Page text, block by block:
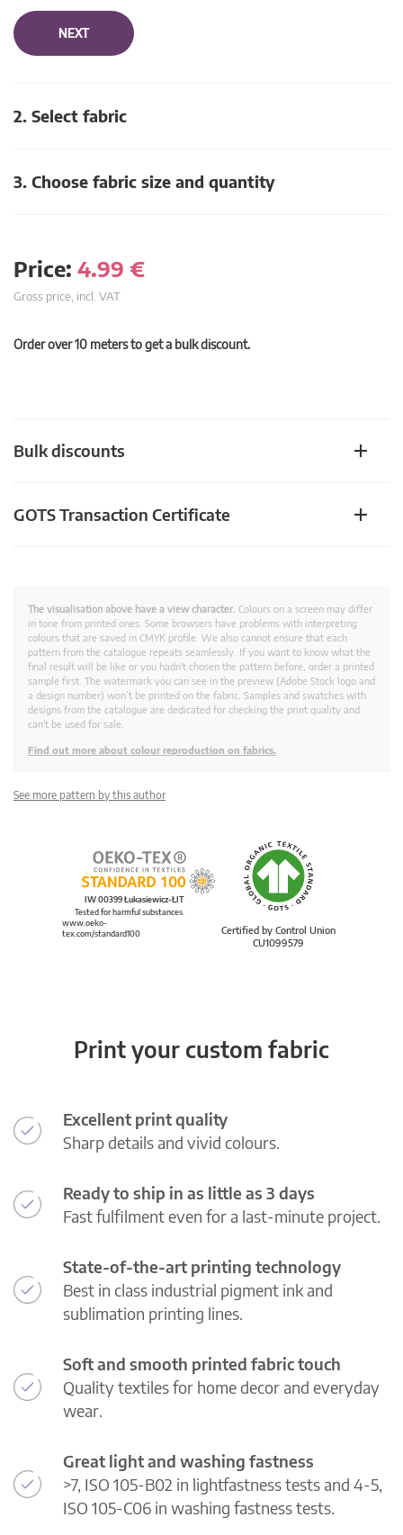
NEXT
2. Select fabric
3. Choose fabric size and quantity
Price: 4.99 €
Gross price, incl. VAT
Order over 10 meters to get a bulk discount.
Bulk discounts
GOTS Transaction Certificate
The visualisation above have a view character. Colours on a screen may differ
in tone from printed ones. Some browsers have problems with interpreting
colours that are saved in CMYK profile. We also cannot ensure that each
pattern from the catalogue repeats seamlessly. If you want to know what the
final result will be like or you hadn't chosen the pattern before, order a printed
sample first. The watermark you can see in the preview (Adobe Stock logo and
a design number) won’t be printed on the fabric. Samples and swatches with
designs from the catalogue are dedicated for checking the print quality and
can't be used for sale.
Find out more about colour reproduction on fabrics.
See more pattern by this author
Certified by Control Union
CU1099579
IW 00399 Łukasiewicz-ŁIT
Tested for harmful substances.
www.oeko-
tex.com/standard100
Print your custom fabric
Excellent print quality
Sharp details and vivid colours.
Ready to ship in as little as 3 days
Fast fulfilment even for a last-minute project.
State-of-the-art printing technology
Best in class industrial pigment ink and
sublimation printing lines.
Soft and smooth printed fabric touch
Quality textiles for home decor and everyday
wear.
Great light and washing fastness
>7, ISO 105-B02 in lightfastness tests and 4-5,
ISO 105-C06 in washing fastness tests.